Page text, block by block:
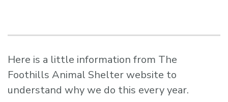
Here is a little information from The
Foothills Animal Shelter website to
understand why we do this every year.